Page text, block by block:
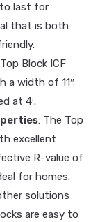
to last for
that is both
Block ICF
a width of 11″
at 4′.
: The Top
excellent
R-value of
for homes.
solutions
are easy to